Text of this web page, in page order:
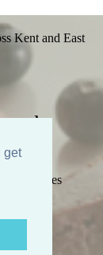
get
Kent and East
Recipes